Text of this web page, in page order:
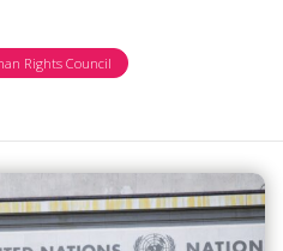
Rights Council